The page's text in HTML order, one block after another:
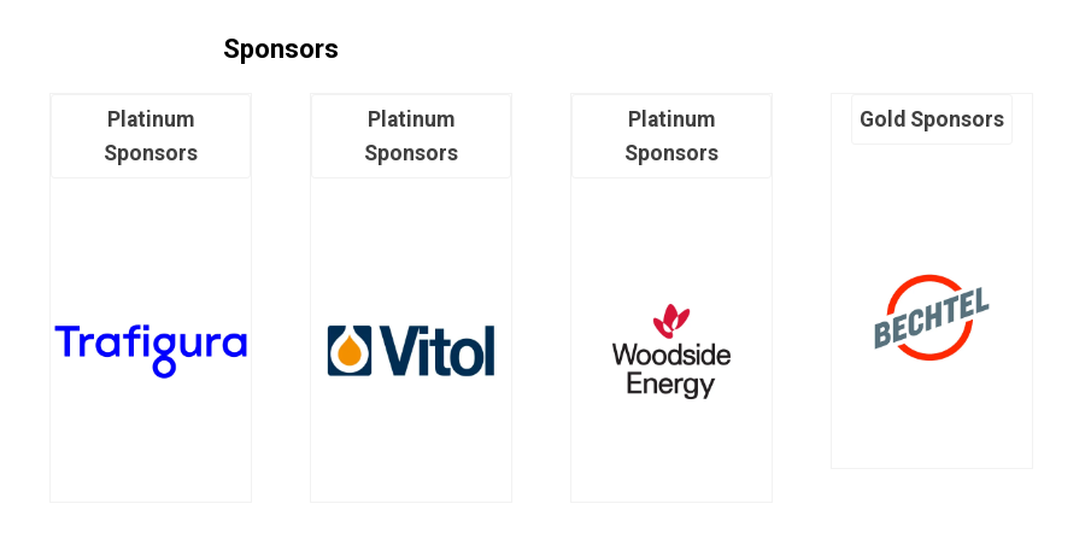
Sponsors
Platinum
Sponsors
Platinum
Sponsors
Platinum
Sponsors
Gold Sponsors